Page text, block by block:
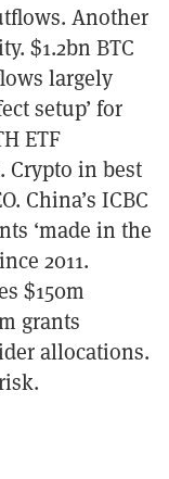
Another
$1.2bn BTC
largely
setup’ for
ETF
Crypto in best
China’s ICBC
‘made in the
2011.
$150m
grants
allocations.